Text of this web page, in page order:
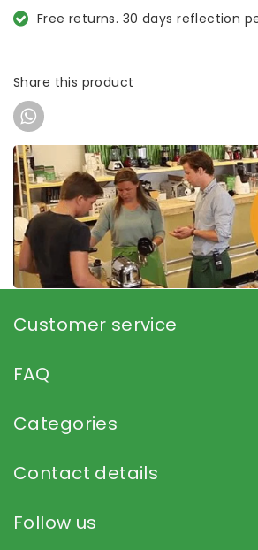
Free returns. 30 days reflection
Share this product
Customer service
FAQ
Categories
Contact details
Follow us